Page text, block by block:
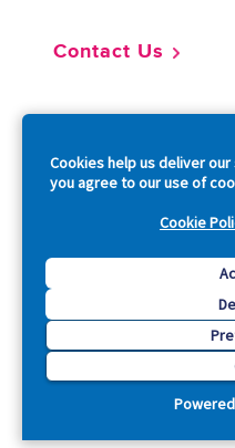
Cookies help us deliver
you agree to our use of
Cookie
Contact Us
Copyright © 2026
Drupal is a registered